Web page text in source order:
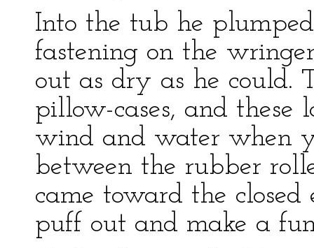
Into the tub he
fastening on the
out as dry as he could.
pillow-cases, and
wind and water when
between the rubber
came toward the
puff out and make a